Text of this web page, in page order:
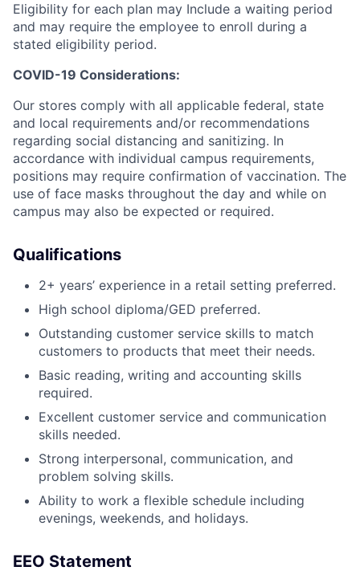
Eligibility for each plan may Include a waiting period
and may require the employee to enroll during a
stated eligibility period.
COVID-19 Considerations:
Our stores comply with all applicable federal, state
and local requirements and/or recommendations
regarding social distancing and sanitizing. In
accordance with individual campus requirements,
positions may require confirmation of vaccination. The
use of face masks throughout the day and while on
campus may also be expected or required.
Qualifications
2+ years’ experience in a retail setting preferred.
High school diploma/GED preferred.
Outstanding customer service skills to match
customers to products that meet their needs.
Basic reading, writing and accounting skills
required.
Excellent customer service and communication
skills needed.
Strong interpersonal, communication, and
problem solving skills.
Ability to work a flexible schedule including
evenings, weekends, and holidays.
EEO Statement